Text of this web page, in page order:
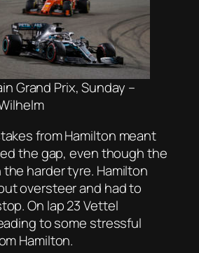
Grand Prix, Sunday –
from Hamilton meant
the gap, even though the
the harder tyre. Hamilton
oversteer and had to
On lap 23 Vettel
to some stressful
Hamilton.